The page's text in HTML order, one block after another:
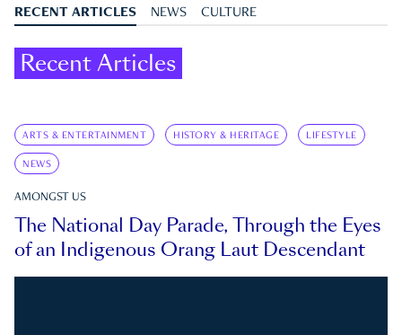
RECENT ARTICLES NEWS CULTURE
Recent Articles
ARTS & ENTERTAINMENT HISTORY & HERITAGE LIFESTYLE
NEWS
AMONGST US
The National Day Parade, Through the Eyes
of an Indigenous Orang Laut Descendant